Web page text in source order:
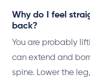
Why do I feel
back?
You are probably
can extend and
spine. Lower the